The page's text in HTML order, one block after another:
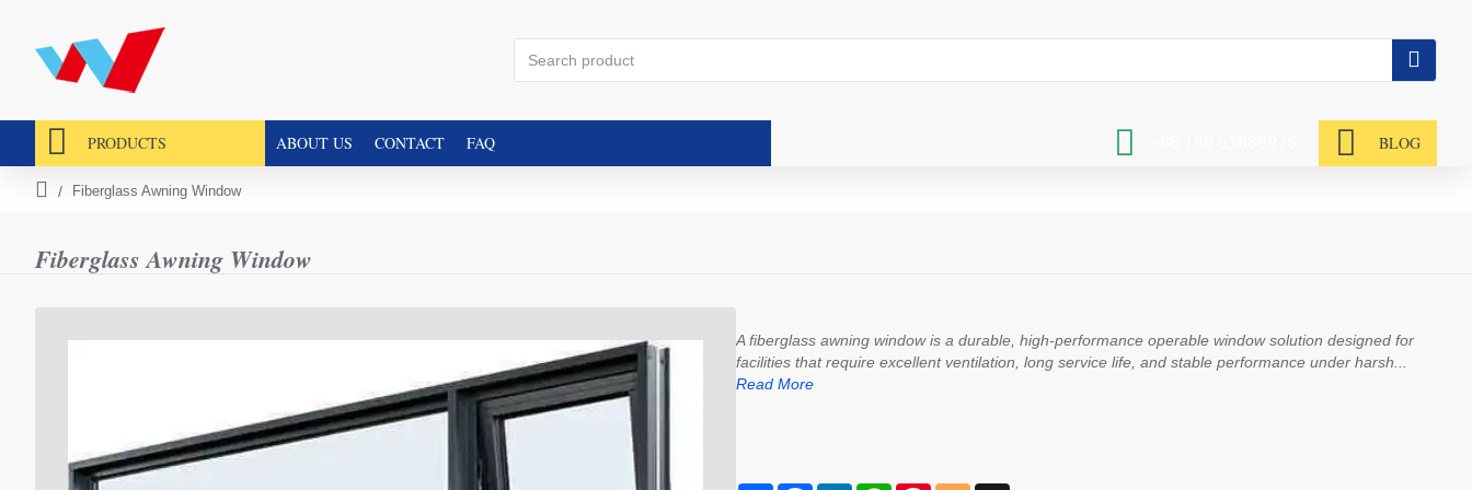
Search
PRODUCTS ABOUT US CONTACT FAQ BLOG
Fiberglass Awning Window
e
Fiberglass Awning Window
A fiberglass awning window is a durable, high-performance operable window solution designed for
facilities that require excellent ventilation, long service life, and stable performance under harsh...
Read More